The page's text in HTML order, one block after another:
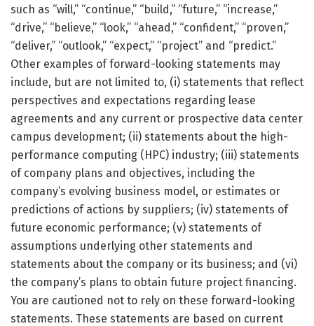
such as “will,” “continue,” “build,” “future,” “increase,”
“drive,” “believe,” “look,” “ahead,” “confident,” “proven,”
“deliver,” “outlook,” “expect,” “project” and “predict.”
Other examples of forward-looking statements may
include, but are not limited to, (i) statements that reflect
perspectives and expectations regarding lease
agreements and any current or prospective data center
campus development; (ii) statements about the high-
performance computing (HPC) industry; (iii) statements
of company plans and objectives, including the
company’s evolving business model, or estimates or
predictions of actions by suppliers; (iv) statements of
future economic performance; (v) statements of
assumptions underlying other statements and
statements about the company or its business; and (vi)
the company’s plans to obtain future project financing.
You are cautioned not to rely on these forward-looking
statements. These statements are based on current